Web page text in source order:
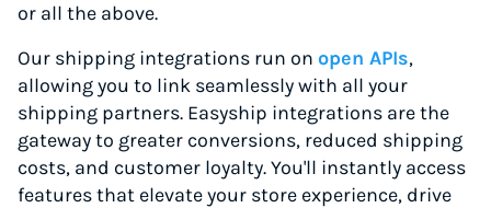
or all the above.
Our shipping integrations run on open APIs,
allowing you to link seamlessly with all your
shipping partners. Easyship integrations are the
gateway to greater conversions, reduced shipping
costs, and customer loyalty. You'll instantly access
features that elevate your store experience, drive